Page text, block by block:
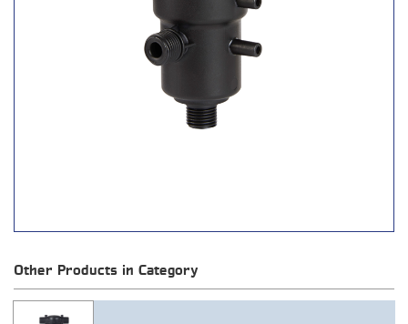
Other Products in Category